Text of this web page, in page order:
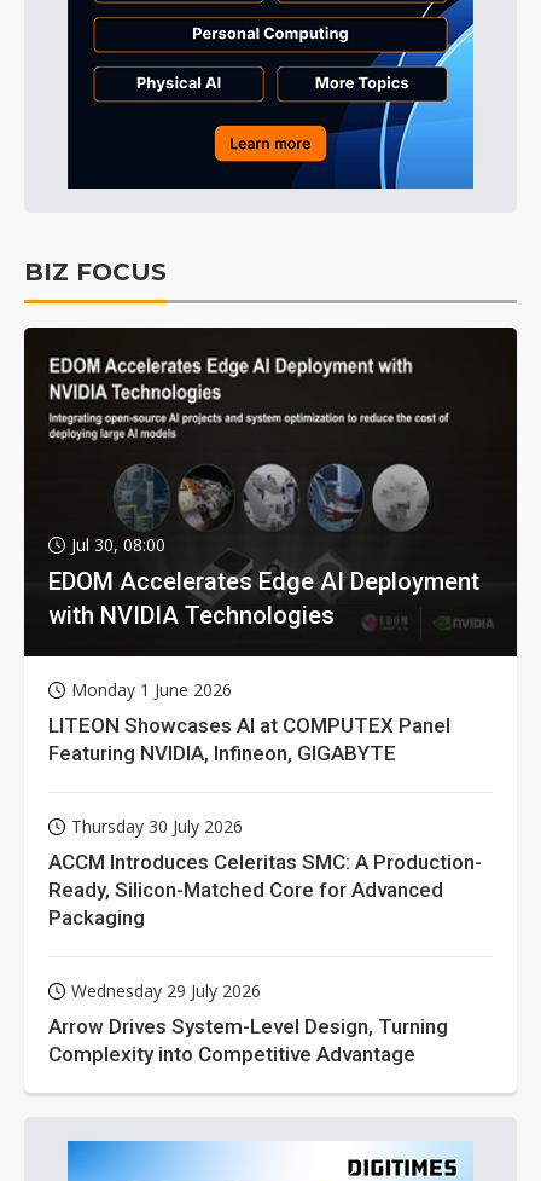
BIZ FOCUS
Jul 30, 08:00
EDOM Accelerates Edge AI Deployment
with NVIDIA Technologies
Monday 1 June 2026
LITEON Showcases AI at COMPUTEX Panel
Featuring NVIDIA, Infineon, GIGABYTE
Thursday 30 July 2026
ACCM Introduces Celeritas SMC: A Production-
Ready, Silicon-Matched Core for Advanced
Packaging
Wednesday 29 July 2026
Arrow Drives System-Level Design, Turning
Complexity into Competitive Advantage